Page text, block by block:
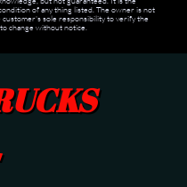
of any thing listed. The owner is not
sole responsibility to verify the
change without notice.